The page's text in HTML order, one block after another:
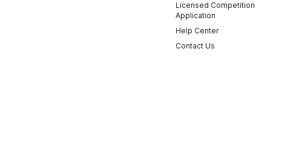
Licensed Competition
Application
Help Center
Contact Us